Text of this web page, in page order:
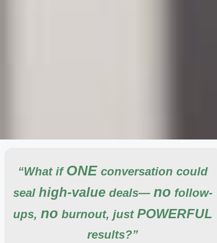
“What if ONE conversation could
seal high-valuedeals— no follow-
ups, no burnout, just POWERFUL
results?”